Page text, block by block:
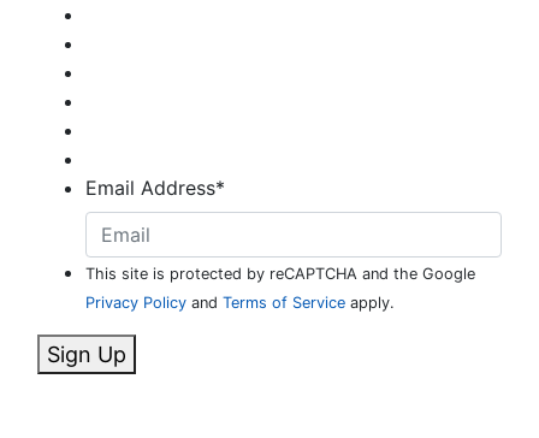
Email Address*
This site is protected by reCAPTCHA and the Google
Privacy Policy and Terms of Service apply.
Sign Up